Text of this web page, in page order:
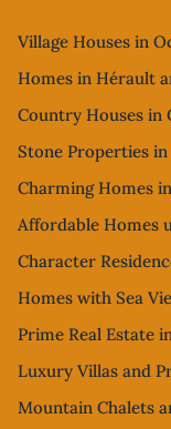
Village Houses in
Homes in Hérault
Country Houses in
Stone Properties
Charming Homes
Affordable Homes
Character
Homes with Sea
Prime Real Estate
Luxury Villas and
Mountain Chalets